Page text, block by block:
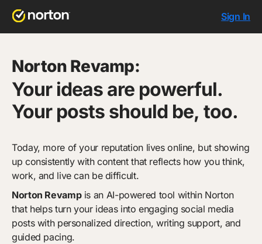
Sign In
Norton Revamp:
Your ideas are powerful.
Your posts should be, too.
Today, more of your reputation lives online, but showing
up consistently with content that reflects how you think,
work, and live can be difficult.
Norton Revampis an AI-powered tool within Norton
that helps turn your ideas into engaging social media
posts with personalized direction, writing support, and
guided pacing.